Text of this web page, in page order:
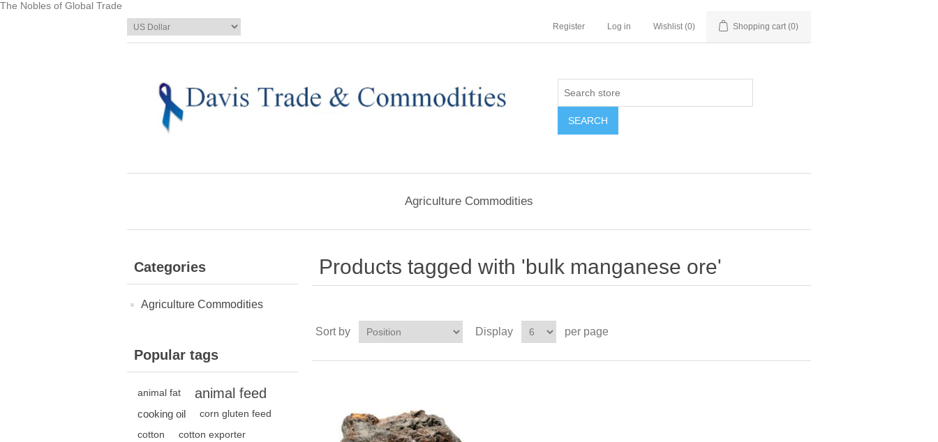
The Nobles of Global Trade
Register Log in Wishlist (0) Shopping cart (0)
Agriculture Commodities
Categories
Agriculture Commodities
Popular tags
animal fat animal feed
cooking oil
corn gluten feed
cotton
cotton exporter
Products tagged with 'bulk manganese ore'
Sort by Display per page